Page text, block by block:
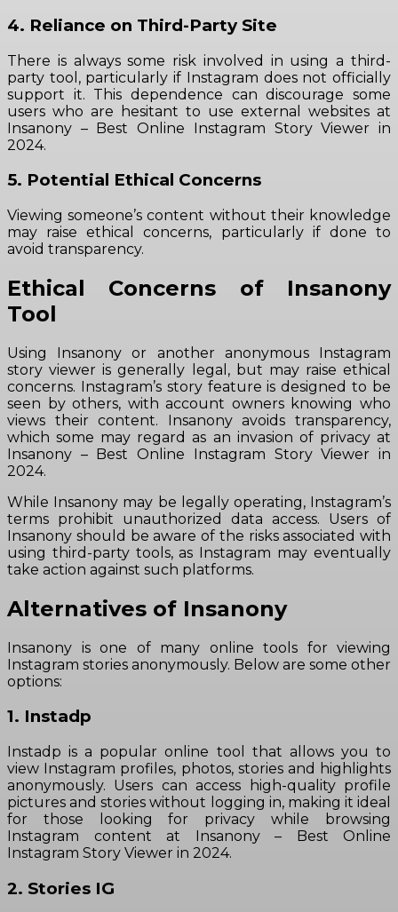
4. Reliance on Third-Party Site
There is always some risk involved in using a third-
party tool, particularly if Instagram does not officially
support it. This dependence can discourage some
users who are hesitant to use external websites at
Insanony – Best Online Instagram Story Viewer in
2024.
5. Potential Ethical Concerns
Viewing someone’s content without their knowledge
may raise ethical concerns, particularly if done to
avoid transparency.
Ethical Concerns of Insanony
Tool
Using Insanony or another anonymous Instagram
story viewer is generally legal, but may raise ethical
concerns. Instagram’s story feature is designed to be
seen by others, with account owners knowing who
views their content. Insanony avoids transparency,
which some may regard as an invasion of privacy at
Insanony – Best Online Instagram Story Viewer in
2024.
While Insanony may be legally operating, Instagram’s
terms prohibit unauthorized data access. Users of
Insanony should be aware of the risks associated with
using third-party tools, as Instagram may eventually
take action against such platforms.
Alternatives of Insanony
Insanony is one of many online tools for viewing
Instagram stories anonymously. Below are some other
options:
1. Instadp
Instadp is a popular online tool that allows you to
view Instagram profiles, photos, stories and highlights
anonymously. Users can access high-quality profile
pictures and stories without logging in, making it ideal
for those looking for privacy while browsing
Instagram content at Insanony – Best Online
Instagram Story Viewer in 2024.
2. Stories IG